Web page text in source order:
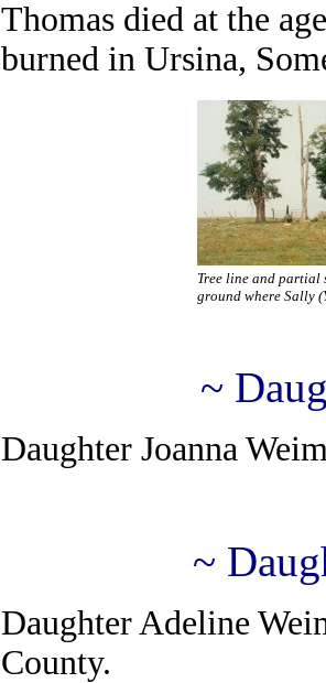
Thomas died at the
burned in Ursina,
Tree line and partial
ground where Sally
~
Daughter Joanna
~
Daughter Adeline
County.